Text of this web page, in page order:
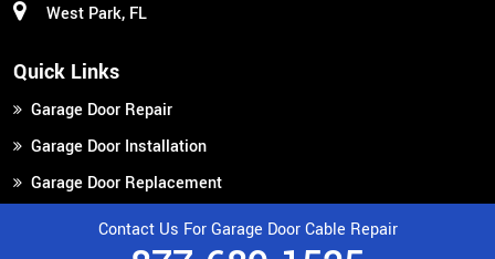
West Park, FL
Quick Links
Garage Door Repair
Garage Door Installation
Garage Door Replacement
Contact UsContact Us For Garage Door Cable Repair